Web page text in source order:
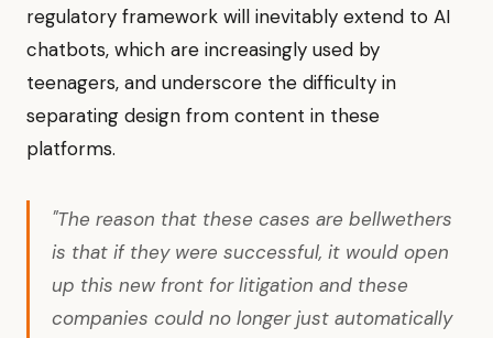
regulatory framework will inevitably extend to AI
chatbots, which are increasingly used by
teenagers, and underscore the difficulty in
separating design from content in these
platforms.
"The reason that these cases are bellwethers
is that if they were successful, it would open
up this new front for litigation and these
companies could no longer just automatically